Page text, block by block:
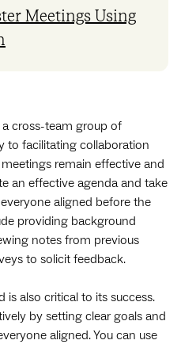
Meetings Using
cross-team group of
to facilitating collaboration
remain effective and
an effective agenda and take
aligned before the
providing background
notes from previous
to solicit feedback.
is also critical to its success.
by setting clear goals and
aligned. You can use